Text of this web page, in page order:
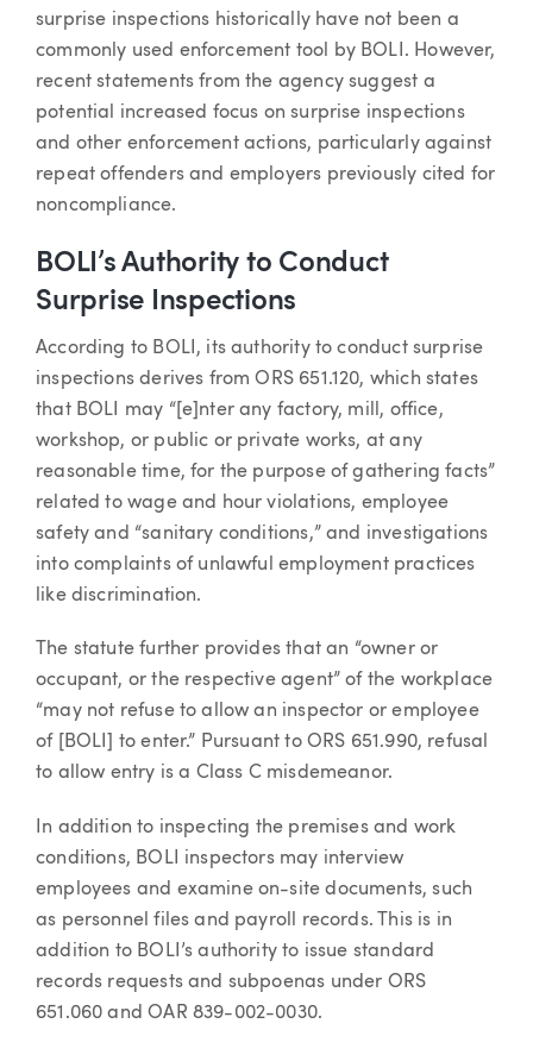
surprise inspections historically have not been a
commonly used enforcement tool by BOLI. However,
recent statements from the agency suggest a
potential increased focus on surprise inspections
and other enforcement actions, particularly against
repeat offenders and employers previously cited for
noncompliance.
BOLI’s Authority to Conduct
Surprise Inspections
According to BOLI, its authority to conduct surprise
inspections derives from ORS 651.120, which states
that BOLI may “[e]nter any factory, mill, office,
workshop, or public or private works, at any
reasonable time, for the purpose of gathering facts”
related to wage and hour violations, employee
safety and “sanitary conditions,” and investigations
into complaints of unlawful employment practices
like discrimination.
The statute further provides that an “owner or
occupant, or the respective agent” of the workplace
“may not refuse to allow an inspector or employee
of [BOLI] to enter.” Pursuant to ORS 651.990, refusal
to allow entry is a Class C misdemeanor.
In addition to inspecting the premises and work
conditions, BOLI inspectors may interview
employees and examine on-site documents, such
as personnel files and payroll records. This is in
addition to BOLI’s authority to issue standard
records requests and subpoenas under ORS
651.060 and OAR 839-002-0030.